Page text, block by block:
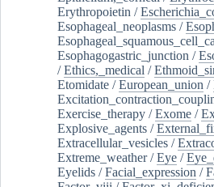
Erythropoietin /
Esophageal_neoplasms /
Esophagogastric_junction /
/Ethics,_medical /
Etomidate /European_union /
Exercise_therapy /Exome /
Explosive_agents /
Extracellular_vesicles /
Extreme_weather/Eye /
Eyelids /Facial_expression /